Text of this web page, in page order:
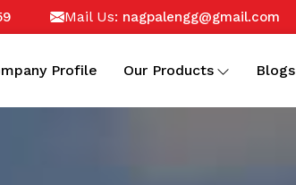
Mail Us: nagpalengg@gmail.com
Profile Our Products Blogs